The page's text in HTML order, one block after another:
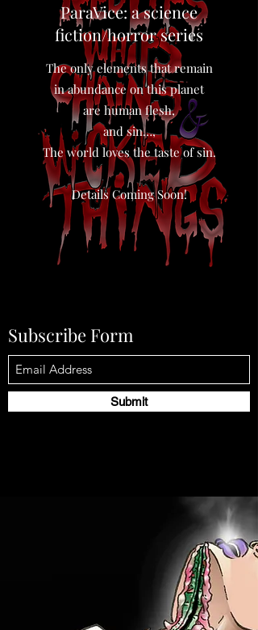
Subscribe Form
Submit
ParaVice: a science
fiction/horror series
The only elements that remain
in abundance on this planet
are human flesh,
and sin…,
The world loves the taste of sin.
Details Coming Soon!